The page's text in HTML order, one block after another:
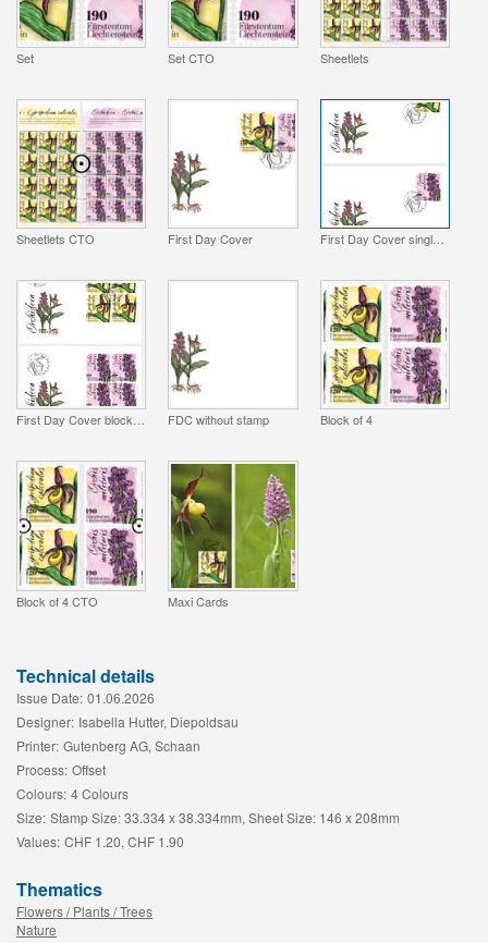
Set Set CTO Sheetlets
Sheetlets CTO First Day Cover First Day Cover single stamp
First Day Cover block of 4 FDC without stamp Block of 4
Block of 4 CTO Maxi Cards
Technical details
Issue Date: 01.06.2026
Designer: Isabella Hutter, Diepoldsau
Printer: Gutenberg AG, Schaan
Process: Offset
Colours: 4 Colours
Size: Stamp Size: 33.334 x 38.334mm, Sheet Size: 146 x 208mm
Values: CHF 1.20, CHF 1.90
Thematics
Flowers / Plants / Trees
Nature